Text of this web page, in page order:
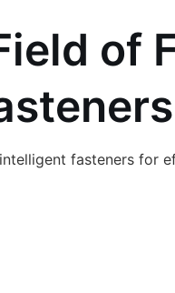
of
fasteners for